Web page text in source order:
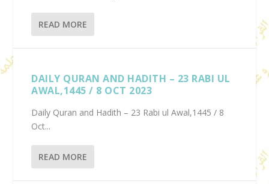
READ MORE
DAILY QURAN AND HADITH – 23 RABI UL
AWAL,1445 / 8 OCT 2023
Daily Quran and Hadith – 23 Rabi ul Awal,1445 / 8
Oct...
READ MORE